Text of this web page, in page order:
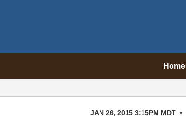
Home
JAN 26, 2015 3:15PM MDT •